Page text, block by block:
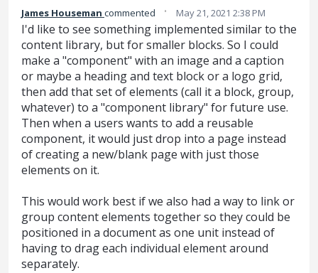
James Houseman commented · May 21, 2021 2:38 PM
I'd like to see something implemented similar to the
content library, but for smaller blocks. So I could
make a "component" with an image and a caption
or maybe a heading and text block or a logo grid,
then add that set of elements (call it a block, group,
whatever) to a "component library" for future use.
Then when a users wants to add a reusable
component, it would just drop into a page instead
of creating a new/blank page with just those
elements on it.
This would work best if we also had a way to link or
group content elements together so they could be
positioned in a document as one unit instead of
having to drag each individual element around
separately.